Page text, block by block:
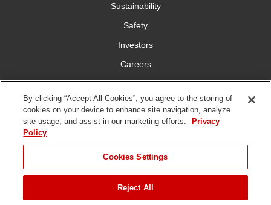
Sustainability
Safety
Investors
Careers
Press Room
Connect With Us
of Use
Policy
DMCA/Copyright
Policy
Disposal
By clicking “Accept All Cookies”, you agree to the storing of
cookies on your device to enhance site navigation, analyze
site usage, and assist in our marketing efforts.
Privacy
Policy
Cookies Settings
Reject All